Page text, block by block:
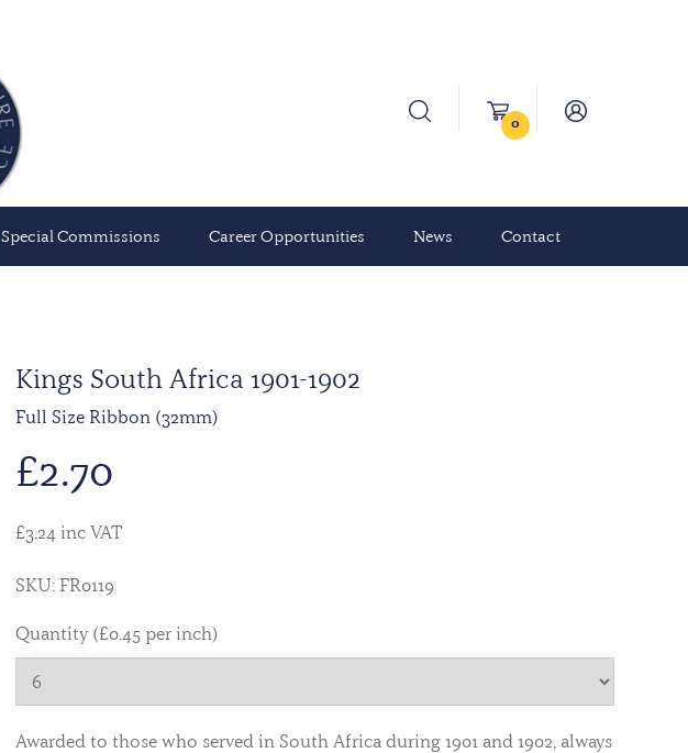
0
Special Commissions Career Opportunities News Contact
Kings South Africa 1901-1902
Full Size Ribbon (32mm)
£2.70
£3.24 inc VAT
SKU: FR0119
Quantity (£0.45 per inch)
Awarded to those who served in South Africa during 1901 and 1902, always